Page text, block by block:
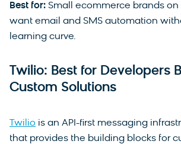
Best for: Small ecommerce brands
want email and SMS automation
learning curve.
Twilio: Best for Developers
Custom Solutions
Twilio is an API-first messaging
that provides the building blocks for